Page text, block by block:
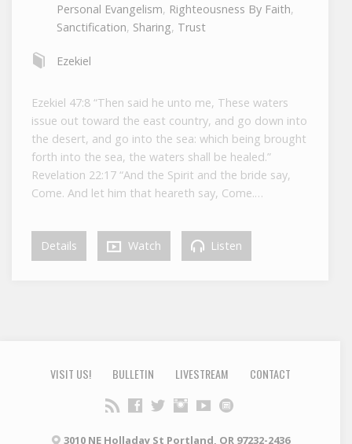
Personal Evangelism, Righteousness By Faith,
Sanctification, Sharing, Trust
Ezekiel
Ezekiel 47:8 “Then said he unto me, These waters
issue out toward the east country, and go down into
the desert, and go into the sea: which being brought
forth into the sea, the waters shall be healed.”
Revelation 22:17 “And the Spirit and the bride say,
Come. And let him that heareth say, Come.…
Details Watch Listen
VISIT US! BULLETIN LIVESTREAM CONTACT
3010 NE Holladay St Portland, OR 97232-2436